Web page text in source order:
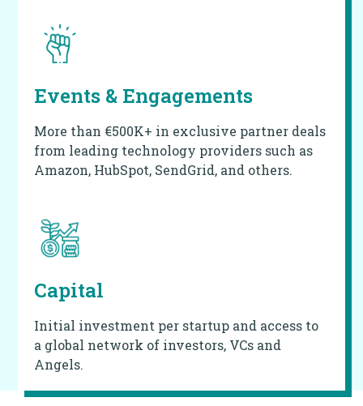
Events & Engagements
More than €500K+ in exclusive partner deals
from leading technology providers such as
Amazon, HubSpot, SendGrid, and others.
Capital
Initial investment per startup and access to
a global network of investors, VCs and
Angels.